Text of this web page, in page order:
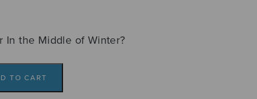
In the Middle of Winter?
TO CART